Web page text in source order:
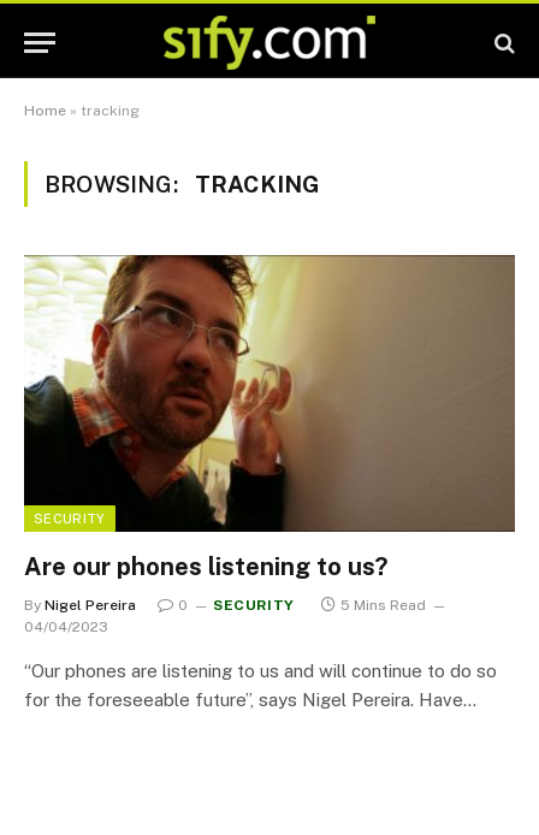
Home » tracking
BROWSING: TRACKING
SECURITY
Are our phones listening to us?
By Nigel Pereira 0 SECURITY
5 Mins Read
04/04/2023
“Our phones are listening to us and will continue to do so
for the foreseeable future”, says Nigel Pereira. Have…